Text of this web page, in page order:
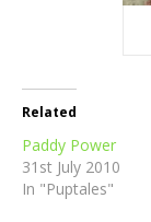
Related
Paddy Power
31st July 2010
In "Puptales"